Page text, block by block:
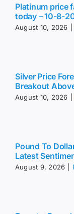
Platinum price
today – 10-8-
August 10, 2026
Silver Price
Breakout
August 10, 2026
Pound To
Latest
August 9, 2026